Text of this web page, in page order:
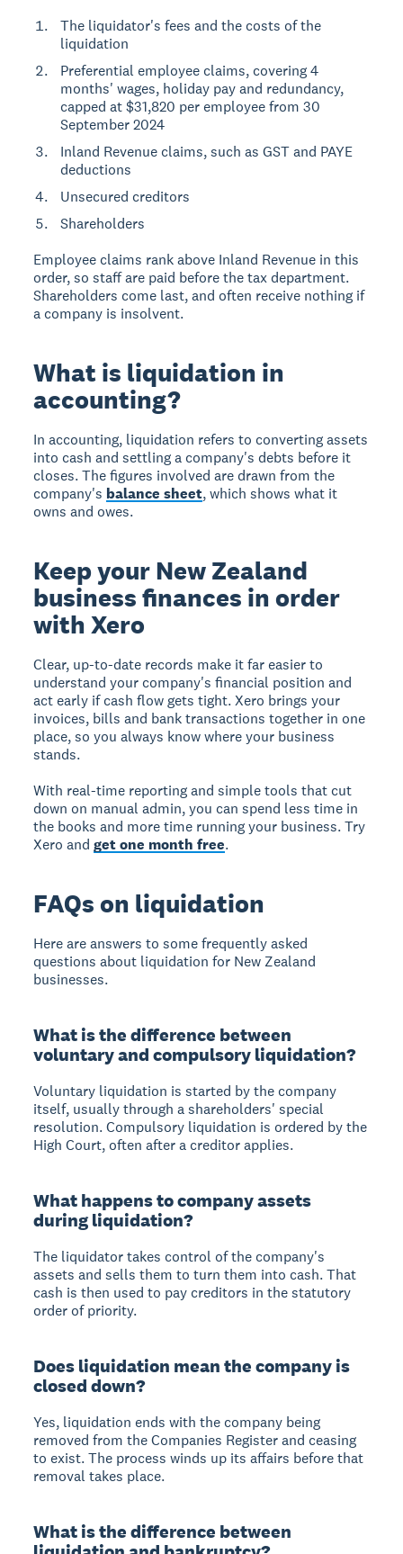
The liquidator's fees and the costs of the
liquidation
Preferential employee claims, covering 4
months' wages, holiday pay and redundancy,
capped at $31,820 per employee from 30
September 2024
Inland Revenue claims, such as GST and PAYE
deductions
Unsecured creditors
Shareholders
Employee claims rank above Inland Revenue in this
order, so staff are paid before the tax department.
Shareholders come last, and often receive nothing if
a company is insolvent.
What is liquidation in
accounting?
In accounting, liquidation refers to converting assets
into cash and settling a company's debts before it
closes. The figures involved are drawn from the
company's balance sheet, which shows what it
owns and owes.
Keep your New Zealand
business finances in order
with Xero
Clear, up-to-date records make it far easier to
understand your company's financial position and
act early if cash flow gets tight. Xero brings your
invoices, bills and bank transactions together in one
place, so you always know where your business
stands.
With real-time reporting and simple tools that cut
down on manual admin, you can spend less time in
the books and more time running your business. Try
Xero andget one month free.
FAQs on liquidation
Here are answers to some frequently asked
questions about liquidation for New Zealand
businesses.
What is the difference between
voluntary and compulsory liquidation?
Voluntary liquidation is started by the company
itself, usually through a shareholders' special
resolution. Compulsory liquidation is ordered by the
High Court, often after a creditor applies.
What happens to company assets
during liquidation?
The liquidator takes control of the company's
assets and sells them to turn them into cash. That
cash is then used to pay creditors in the statutory
order of priority.
Does liquidation mean the company is
closed down?
Yes, liquidation ends with the company being
removed from the Companies Register and ceasing
to exist. The process winds up its affairs before that
removal takes place.
What is the difference between